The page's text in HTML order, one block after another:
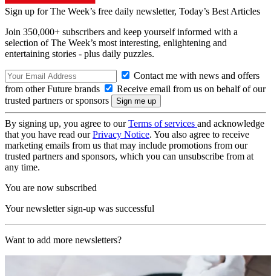
Sign up for The Week’s free daily newsletter, Today’s Best Articles
Join 350,000+ subscribers and keep yourself informed with a
selection of The Week’s most interesting, enlightening and
entertaining stories - plus daily puzzles.
Contact me with news and offers
from other Future brands
Receive email from us on behalf of our
trusted partners or sponsors
By signing up, you agree to ourTerms of services and acknowledge
that you have read ourPrivacy Notice. You also agree to receive
marketing emails from us that may include promotions from our
trusted partners and sponsors, which you can unsubscribe from at
any time.
You are now subscribed
Your newsletter sign-up was successful
Want to add more newsletters?